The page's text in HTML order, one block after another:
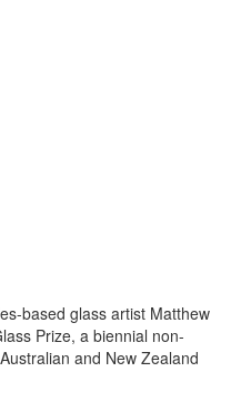
based glass artist Matthew
Prize, a biennial non-
and New Zealand